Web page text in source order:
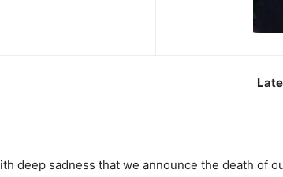
deep sadness that we announce the death of